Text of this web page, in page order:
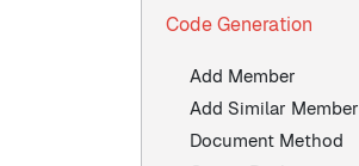
Code Generation
Add Member
Add Similar Member
Document Method